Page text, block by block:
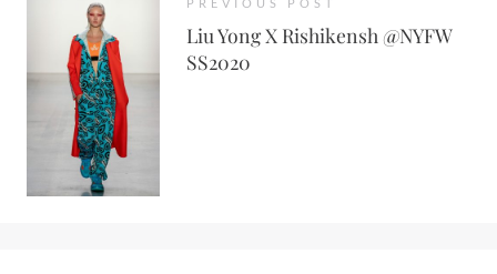
PREVIOUS POST
Liu Yong X Rishikensh @NYFW
SS2020